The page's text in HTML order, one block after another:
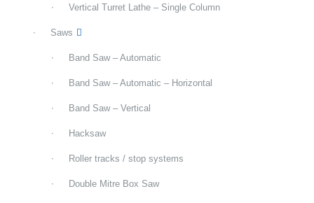
Vertical Turret Lathe – Single Column
Saws
Band Saw – Automatic
Band Saw – Automatic – Horizontal
Band Saw – Vertical
Hacksaw
Roller tracks / stop systems
Double Mitre Box Saw